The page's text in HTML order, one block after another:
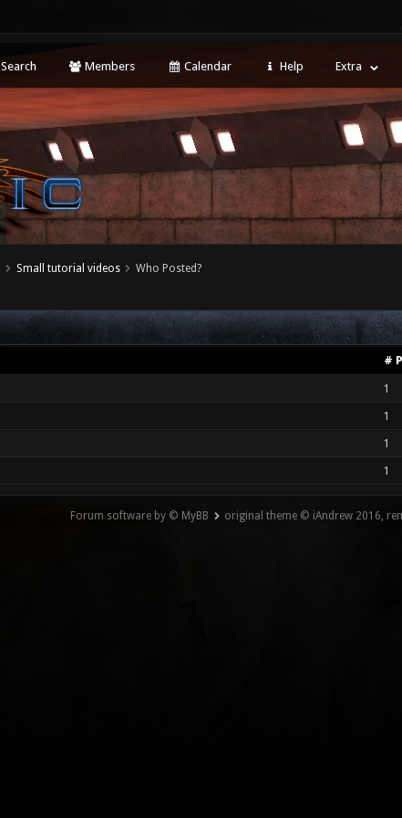
Search Members Calendar Help Extra
Small tutorial videos Who Posted?
#
1
1
1
1
Forum software by © MyBB original theme © iAndrew 2016,